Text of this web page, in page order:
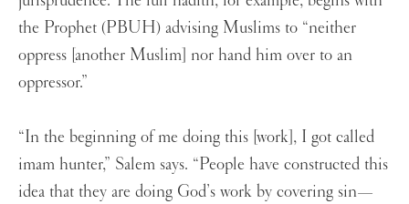
the Prophet (PBUH) advising Muslims to “neither
oppress [another Muslim] nor hand him over to an
oppressor.”
“In the beginning of me doing this [work], I got called
imam hunter,” Salem says. “People have constructed this
idea that they are doing God’s work by covering sin—